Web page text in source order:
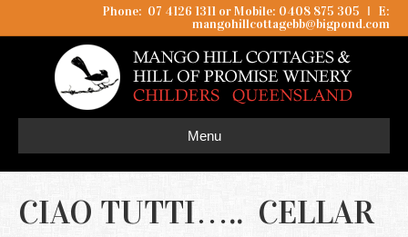
Phone: 07 4126 1311 or Mobile: 0408 875 305 I
E:
mangohillcottagebb@bigpond.com
Menu
CIAO TUTTI….. CELLAR